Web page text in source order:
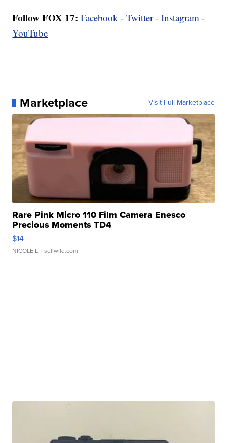
Follow FOX 17: Facebook -Twitter-Instagram -
YouTube
Marketplace Visit Full Marketplace
Rare Pink Micro 110 Film Camera Enesco
Precious Moments TD4
$14
NICOLE L. | sellwild.com